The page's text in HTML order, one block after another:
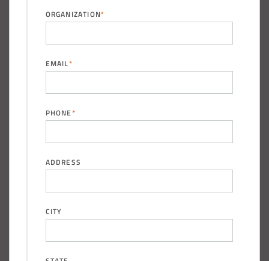
(888) 742-6837
ORGANIZATION*
EMAIL*
PHONE*
ADDRESS
CITY